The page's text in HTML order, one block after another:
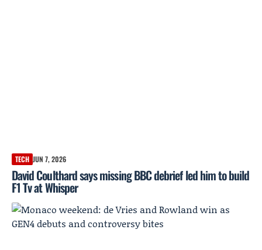
TECH JUN 7, 2026
David Coulthard says missing BBC debrief led him to build
F1 Tv at Whisper